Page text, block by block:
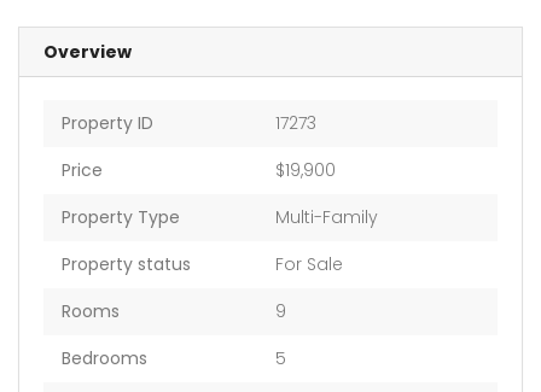
Overview
Property ID
17273
Price
$19,900
Property Type
Multi-Family
Property status
For Sale
Rooms
9
Bedrooms
5